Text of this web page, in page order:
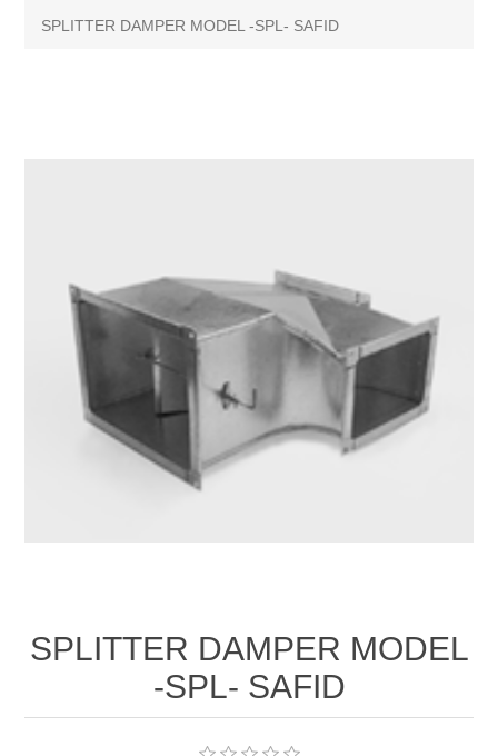
SPLITTER DAMPER MODEL -SPL- SAFID
SPLITTER DAMPER MODEL
-SPL- SAFID